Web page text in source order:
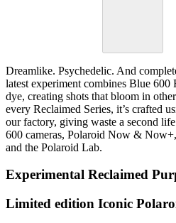
Dreamlike. Psychedelic. And
latest experiment combines Blue
dye, creating shots that bloom in
every Reclaimed Series, it’s crafted
our factory, giving waste a second
600 cameras, Polaroid Now &
and the Polaroid Lab.
Experimental Reclaimed
Limited edition Iconic